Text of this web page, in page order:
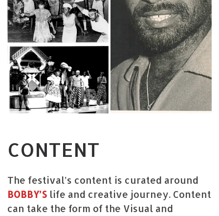
CONTENT
The festival’s content is curated around
BOBBY’S life and creative journey. Content
can take the form of the Visual and